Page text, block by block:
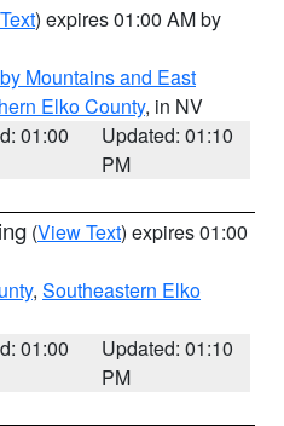
) expires 01:00 AM by
Mountains and East
Elko County, in NV
01:00
Updated: 01:10
PM
(View Text) expires 01:00
, Southeastern Elko
01:00
Updated: 01:10
PM